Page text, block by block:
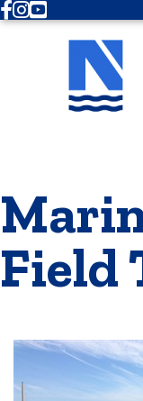
Facebook
Instagram
Youtube
Field